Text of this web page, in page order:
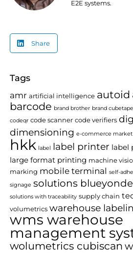
E2E systems.
Share
Tags
amr artificial intelligence autoid
barcode brand brother brand cubetape
codeqr code scanner code verifiers
dimensioning e-commerce market
hkk label label printer label
large format printing machine
marking mobile terminal self-
signage solutions
solutions with traceability supply chain
volumetrics warehouse
wms warehouse
management
wolumetrics cubiscan